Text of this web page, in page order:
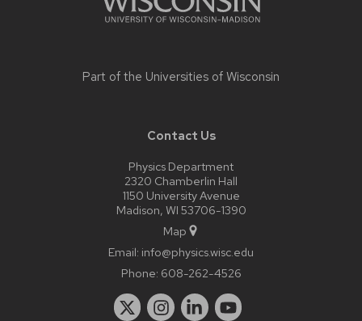
Part of the Universities of Wisconsin
Contact Us
Physics Department
2320 Chamberlin Hall
1150 University Avenue
Madison, WI 53706-1390
Map
Email: info@physics.wisc.edu
Phone: 608-262-4526